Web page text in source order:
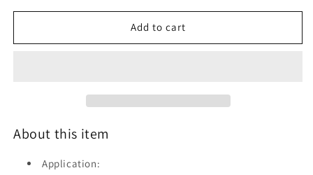
Intake
2008-
2018
Intake
T-
Jet
2018
Add to cart
About this item
Application: